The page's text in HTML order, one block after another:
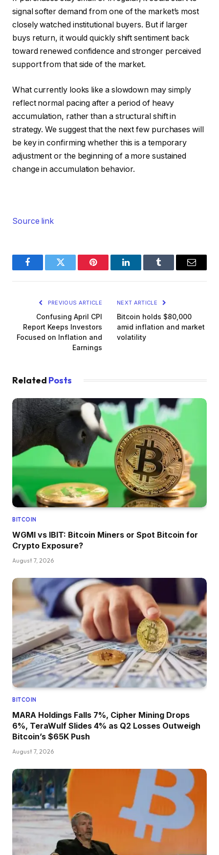
signal softer demand from one of the market’s most
closely watched institutional buyers. But if larger
buys return, it would quickly shift sentiment back
toward renewed confidence and stronger perceived
support from that side of the market.
What currently looks like a slowdown may simply
reflect normal pacing after a period of heavy
accumulation, rather than a structural shift in
strategy. We suggest that the next few purchases will
be key in confirming whether this is a temporary
adjustment or the beginning of a more sustained
change in accumulation behavior.
Source link
FacebookTwitter Pinterest LinkedInTumblr Email
PREVIOUS ARTICLE
Confusing April CPI
Report Keeps Investors
Focused on Inflation and
Earnings
NEXT ARTICLE
Bitcoin holds $80,000
amid inflation and market
volatility
Related Posts
BITCOIN
WGMI vs IBIT: Bitcoin Miners or Spot Bitcoin for
Crypto Exposure?
August 7, 2026
BITCOIN
MARA Holdings Falls 7%, Cipher Mining Drops
6%, TeraWulf Slides 4% as Q2 Losses Outweigh
Bitcoin’s $65K Push
August 7, 2026